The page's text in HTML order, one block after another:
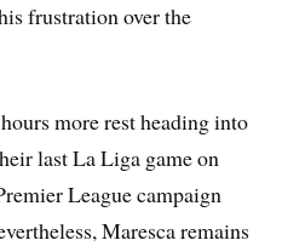
frustration over the
more rest heading into
last La Liga game on
League campaign
Maresca remains